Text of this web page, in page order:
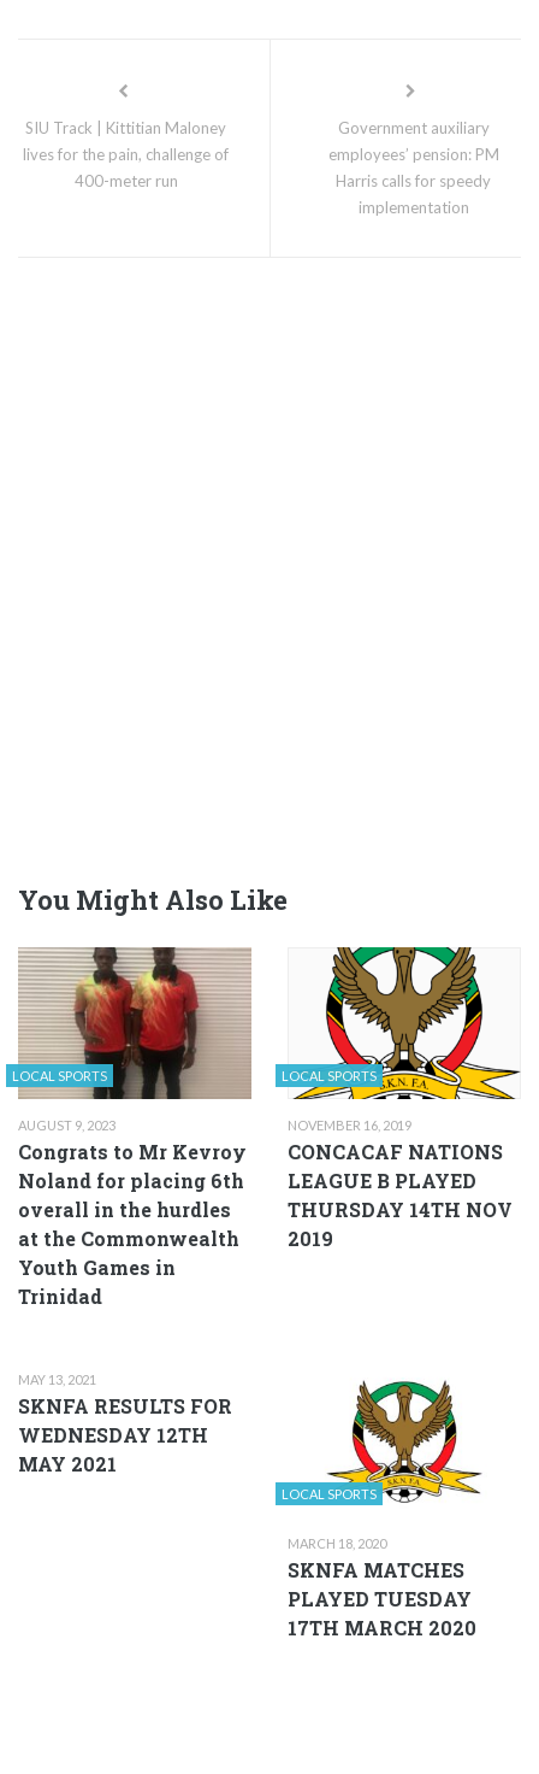
SIU Track | Kittitian Maloney
lives for the pain, challenge of
400-meter run
Government auxiliary
employees’ pension: PM
Harris calls for speedy
implementation
You Might Also Like
LOCAL SPORTS
AUGUST 9, 2023
Congrats to Mr Kevroy
Noland for placing 6th
overall in the hurdles
at the Commonwealth
Youth Games in
Trinidad
LOCAL SPORTS
NOVEMBER 16, 2019
CONCACAF NATIONS
LEAGUE B PLAYED
THURSDAY 14TH NOV
2019
MAY 13, 2021
SKNFA RESULTS FOR
WEDNESDAY 12TH
MAY 2021
LOCAL SPORTS
MARCH 18, 2020
SKNFA MATCHES
PLAYED TUESDAY
17TH MARCH 2020